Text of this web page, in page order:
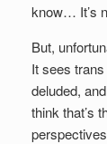
know… It’s
But,
It sees
deluded,
think that’s